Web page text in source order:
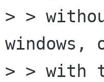
> >
windows,
> > with